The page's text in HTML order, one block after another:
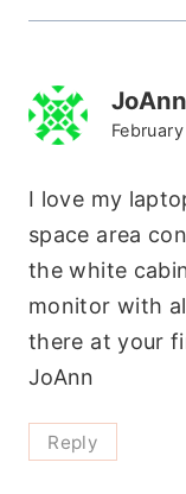
JoAnn
I love my
space area
the white
monitor with
there at your
JoAnn
Reply